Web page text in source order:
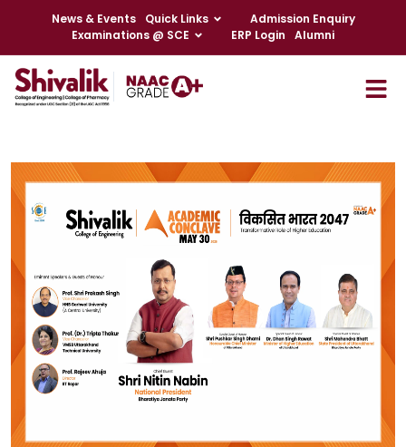
News & Events Quick Links
Admission Enquiry
Examinations @ SCE
ERP Login Alumni